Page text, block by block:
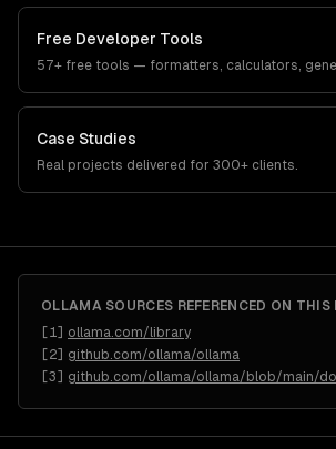
Free Developer Tools
57+ free tools — formatters, calculators,
Case Studies
Real projects delivered for 300+ clients.
OLLAMA SOURCES REFERENCED ON THIS
1
ollama.com/library
2
github.com/ollama/ollama
3 github.com/ollama/ollama/blob/main/